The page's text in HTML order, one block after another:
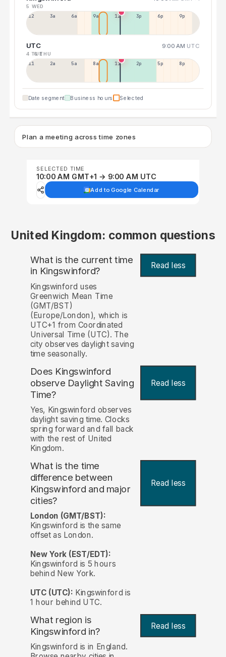
5 WED
12a 3a 6a 9a 12p 3p 6p 9p
UTC 9:00 AM UTC
4 TUE6 THU
11p 2a 5a 8a 11a 2p 5p 8p
Date segment Business hours Selected
Plan a meeting across time zones
SELECTED TIME
10:00 AM GMT+1 → 9:00 AM UTC
Add to Google Calendar
United Kingdom: common questions
What is the current time
in Kingswinford? Read less
Kingswinford uses
Greenwich Mean Time
(GMT/BST)
(Europe/London), which is
UTC+1 from Coordinated
Universal Time (UTC). The
city observes daylight saving
time seasonally.
Does Kingswinford
observe Daylight Saving
Time?
Read less
Yes, Kingswinford observes
daylight saving time. Clocks
spring forward and fall back
with the rest of United
Kingdom.
What is the time
difference between
Kingswinford and major
cities?
Read less
London (GMT/BST):
Kingswinford is the same
offset as London.
New York (EST/EDT):
Kingswinford is 5 hours
behind New York.
UTC (UTC): Kingswinford is
1 hour behind UTC.
What region is
Kingswinford in?
Read less
Kingswinford is in England.